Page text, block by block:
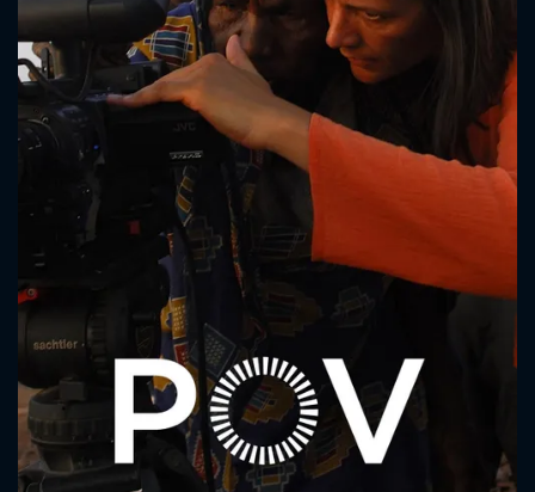
Message successfully sent. We
will take a look.
CONTACT US
Please fill all fields.
SUBJECT IS REQUIRED
VALID EMAIL REQUIRED